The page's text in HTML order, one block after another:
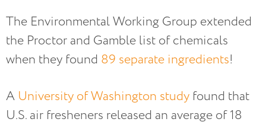
The Environmental Working Group extended
the Proctor and Gamble list of chemicals
when they found 89 separate ingredients!
A University of Washington study found that
U.S. air fresheners released an average of 18